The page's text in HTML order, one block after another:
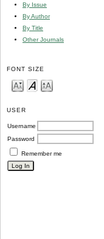
By Issue
By Author
By Title
Other Journals
FONT SIZE
USER
Username
Password
Remember me